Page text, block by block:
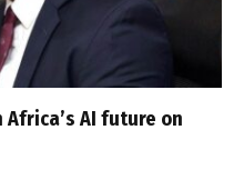
AI future on